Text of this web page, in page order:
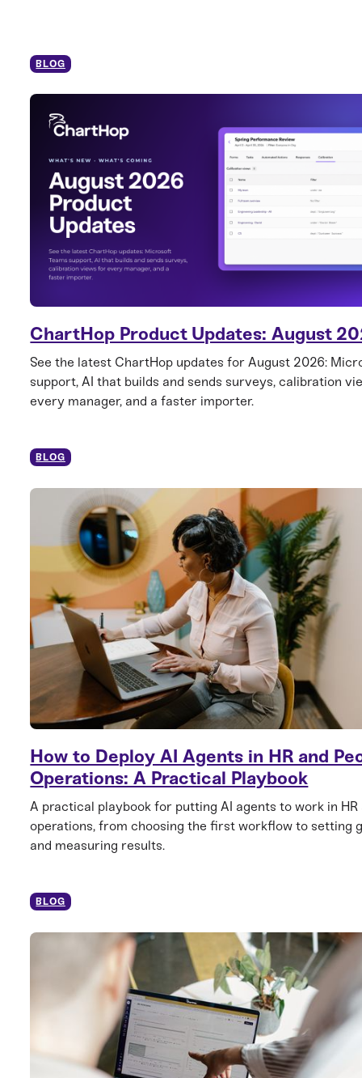
BLOG
ChartHop Product Updates: August
See the latest ChartHop updates for August 2026:
support, AI that builds and sends surveys, calibration
every manager, and a faster importer.
BLOG
How to Deploy AI Agents in HR and
Operations: A Practical Playbook
A practical playbook for putting AI agents to work in HR
operations, from choosing the first workflow to setting
and measuring results.
BLOG